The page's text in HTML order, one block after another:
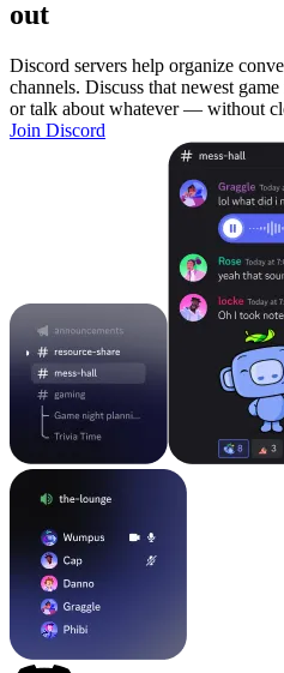
out
Discord servers help organize
channels. Discuss that newest
or talk about whatever — without
Join Discord